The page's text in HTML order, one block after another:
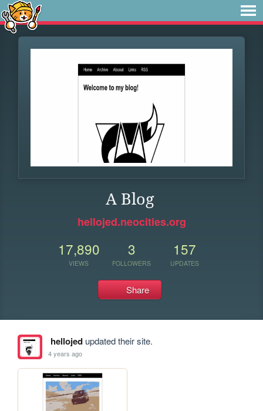
A Blog
hellojed.neocities.org
17,890
VIEWS
3
FOLLOWERS
157
UPDATES
Share
hellojedupdated their site.
4 years ago